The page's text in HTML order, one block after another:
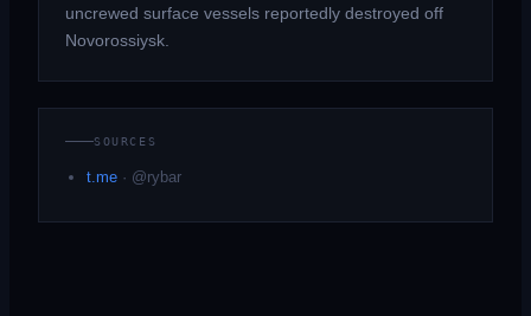
uncrewed surface vessels reportedly destroyed off
Novorossiysk.
SOURCES
t.me · @rybar